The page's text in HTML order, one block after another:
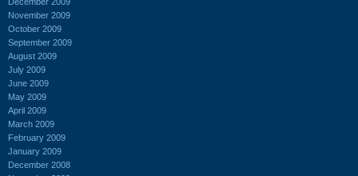
November 2009
October 2009
September 2009
August 2009
July 2009
June 2009
May 2009
April 2009
March 2009
February 2009
January 2009
December 2008